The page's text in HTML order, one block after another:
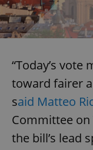
“Today’s
toward fairer
said Matteo
Committee
the bill’s lead